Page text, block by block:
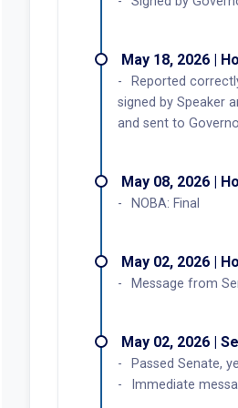
May 18, 2026 |
Reported
signed by Speaker
and sent to
May 08, 2026 |
NOBA: Final
May 02, 2026 |
Message from
May 02, 2026 |
Passed Senate,
Immediate